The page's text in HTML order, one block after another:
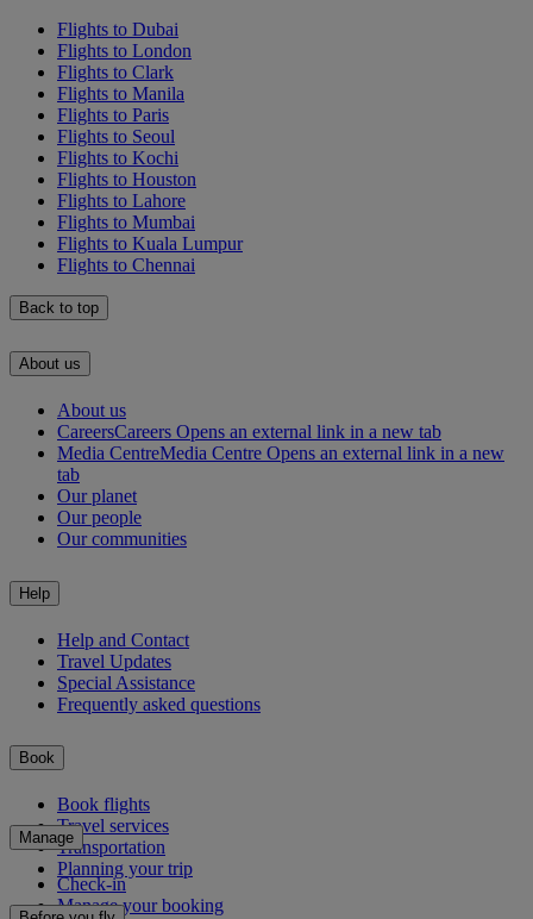
Flights to Dubai
Flights to London
Flights to Clark
Flights to Manila
Flights to Paris
Flights to Seoul
Flights to Kochi
Flights to Houston
Flights to Lahore
Flights to Mumbai
Flights to Kuala Lumpur
Flights to Chennai
Back to top
About us
About us
CareersCareers Opens an external link in a new tab
Media CentreMedia Centre Opens an external link in a new
tab
Our planet
Our people
Our communities
Help
Help and Contact
Travel Updates
Special Assistance
Frequently asked questions
Book
Book flights
Travel services
Transportation
Planning your trip
Manage
Check-in
Manage your booking